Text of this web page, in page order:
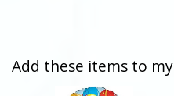
Add these items to